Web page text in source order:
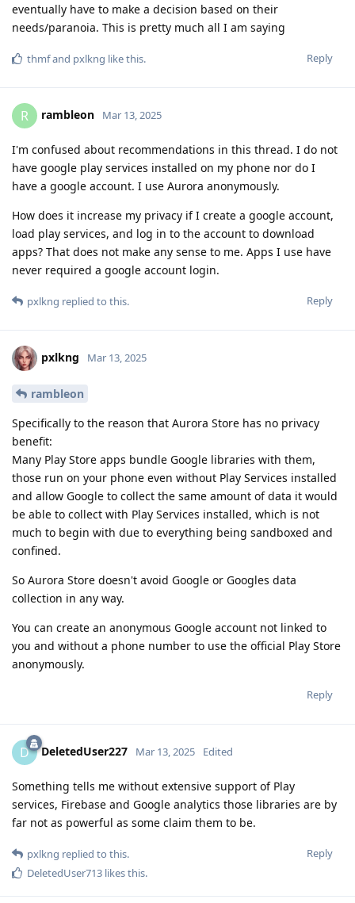
eventually have to make a decision based on their
needs/paranoia. This is pretty much all I am saying
Reply
thmfand pxlkng like this.
R rambleon Mar 13, 2025
I'm confused about recommendations in this thread. I do not
have google play services installed on my phone nor do I
have a google account. I use Aurora anonymously.
How does it increase my privacy if I create a google account,
load play services, and log in to the account to download
apps? That does not make any sense to me. Apps I use have
never required a google account login.
Reply
pxlkng replied to this.
pxlkng Mar 13, 2025
rambleon
Specifically to the reason that Aurora Store has no privacy
benefit:
Many Play Store apps bundle Google libraries with them,
those run on your phone even without Play Services installed
and allow Google to collect the same amount of data it would
be able to collect with Play Services installed, which is not
much to begin with due to everything being sandboxed and
confined.
So Aurora Store doesn't avoid Google or Googles data
collection in any way.
You can create an anonymous Google account not linked to
you and without a phone number to use the official Play Store
anonymously.
Reply
D DeletedUser227 Mar 13, 2025 Edited
Something tells me without extensive support of Play
services, Firebase and Google analytics those libraries are by
far not as powerful as some claim them to be.
Reply
pxlkng replied to this.
DeletedUser713 likes this.